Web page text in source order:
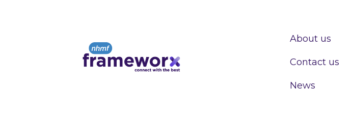
About us
Contact us
News